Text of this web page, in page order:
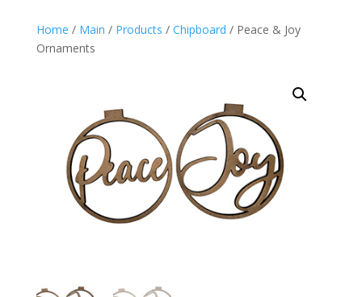
Home / Main / Products / Chipboard / Peace & Joy
Ornaments